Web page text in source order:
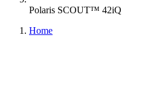
Polaris SCOUT™ 42iQ
Home